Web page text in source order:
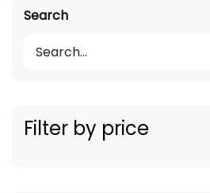
Search
Filter by price